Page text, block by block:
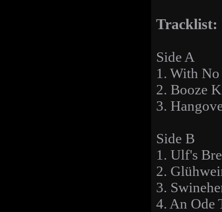
Tracklist:
Side A
1. With
2. Booze
3.
Side B
1. Ulf's
2.
3.
4. An Ode